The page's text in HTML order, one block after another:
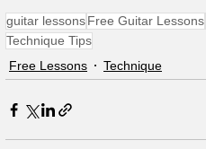
guitar lessonsFree Guitar Lessons
Technique Tips
Free Lessons
Technique